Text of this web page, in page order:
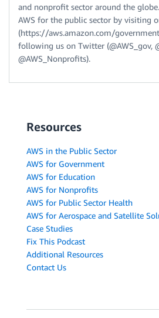
and nonprofit sector around the
AWS for the public sector by visiting
(https://aws.amazon.com/
following us on Twitter (@AWS_gov,
@AWS_Nonprofits).
Resources
AWS in the Public Sector
AWS for Government
AWS for Education
AWS for Nonprofits
AWS for Public Sector Health
AWS for Aerospace and Satellite
Case Studies
Fix This Podcast
Additional Resources
Contact Us